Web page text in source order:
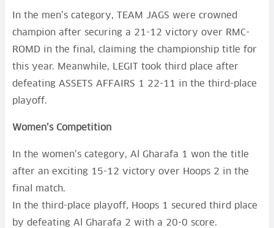
In the men’s category, TEAM JAGS were crowned
champion after securing a 21-12 victory over RMC-
ROMD in the final, claiming the championship title for
this year. Meanwhile, LEGIT took third place after
defeating ASSETS AFFAIRS 1 22-11 in the third-place
playoff.
Women’s Competition
In the women’s category, Al Gharafa 1 won the title
after an exciting 15-12 victory over Hoops 2 in the
final match.
In the third-place playoff, Hoops 1 secured third place
by defeating Al Gharafa 2 with a 20-0 score.